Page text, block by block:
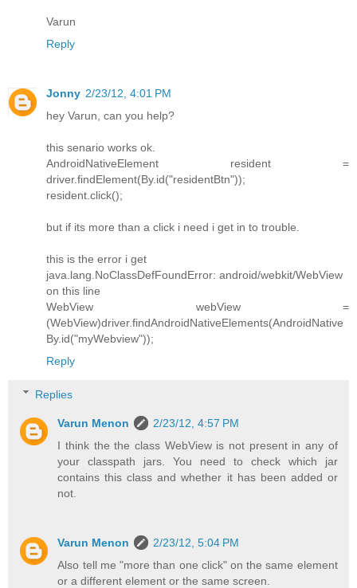
Varun
Reply
Jonny 2/23/12, 4:01 PM
hey Varun, can you help?
this senario works ok.
AndroidNativeElement resident =
driver.findElement(By.id("residentBtn"));
resident.click();
but if its more than a click i need i get in to trouble.
this is the error i get
java.lang.NoClassDefFoundError: android/webkit/WebView
on this line
WebView webView =
(WebView)driver.findAndroidNativeElements(AndroidNative
By.id("myWebview"));
Reply
Replies
Varun Menon
2/23/12, 4:57 PM
I think the the class WebView is not present in any of
your classpath jars. You need to check which jar
contains this class and whether it has been added or
not.
Varun Menon
2/23/12, 5:04 PM
Also tell me "more than one click" on the same element
or a different element or the same screen.